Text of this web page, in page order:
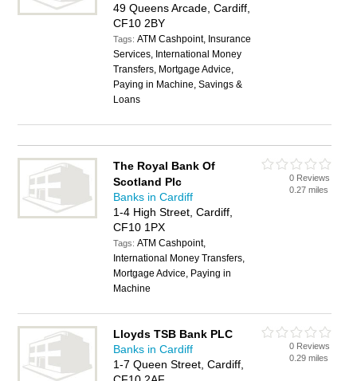
49 Queens Arcade, Cardiff,
CF10 2BY
Tags:ATM Cashpoint, Insurance
Services, International Money
Transfers, Mortgage Advice,
Paying in Machine, Savings &
Loans
The Royal Bank Of
Scotland Plc
Banks in Cardiff
1-4 High Street, Cardiff,
CF10 1PX
Tags:ATM Cashpoint,
International Money Transfers,
Mortgage Advice, Paying in
Machine
0 Reviews
0.27 miles
Lloyds TSB Bank PLC
Banks in Cardiff
1-7 Queen Street, Cardiff,
0 Reviews
0.29 miles